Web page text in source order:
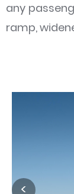
any
ramp,